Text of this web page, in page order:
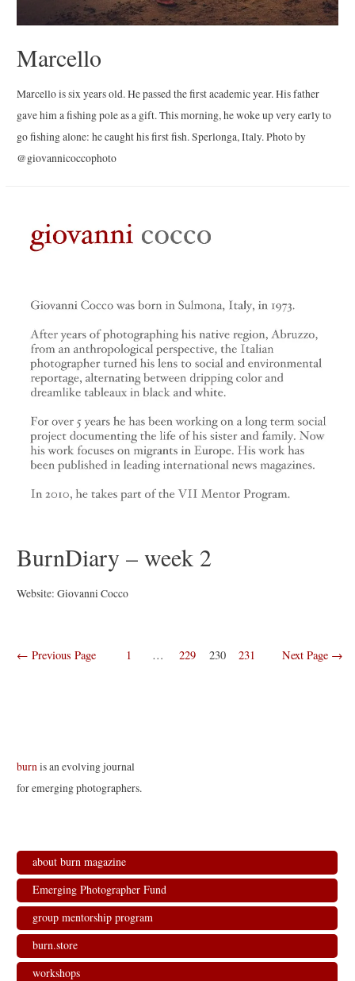
Marcello
Marcello is six years old. He passed the first academic year. His father
gave him a fishing pole as a gift. This morning, he woke up very early to
go fishing alone: he caught his first fish. Sperlonga, Italy. Photo by
@giovannicoccophoto
BurnDiary – week 2
Website: Giovanni Cocco
Posts
← Previous Page 1 … 229 230 231 Next Page →
burnis an evolving journal
for emerging photographers.
about burn magazine
Emerging Photographer Fund
group mentorship program
burn.store
workshops